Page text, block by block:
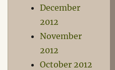
December
2012
November
2012
October 2012